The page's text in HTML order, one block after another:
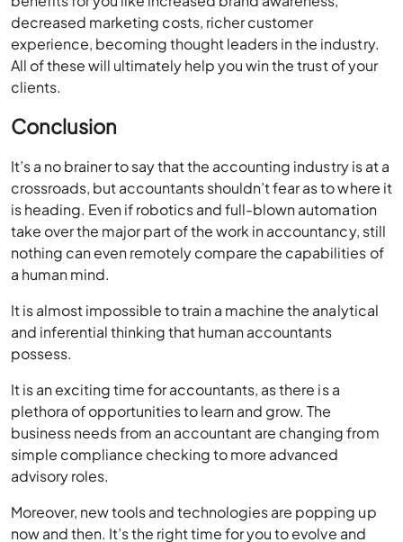
decreased marketing costs, richer customer
experience, becoming thought leaders in the industry.
All of these will ultimately help you win the trust of your
clients.
Conclusion
It’s a no brainer to say that the accounting industry is at a
crossroads, but accountants shouldn’t fear as to where it
is heading. Even if robotics and full-blown automation
take over the major part of the work in accountancy, still
nothing can even remotely compare the capabilities of
a human mind.
It is almost impossible to train a machine the analytical
and inferential thinking that human accountants
possess.
It is an exciting time for accountants, as there is a
plethora of opportunities to learn and grow. The
business needs from an accountant are changing from
simple compliance checking to more advanced
advisory roles.
Moreover, new tools and technologies are popping up
now and then. It’s the right time for you to evolve and